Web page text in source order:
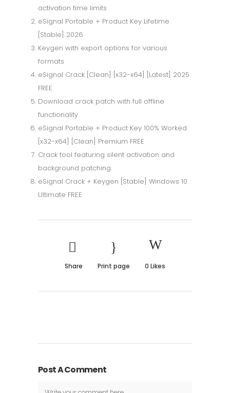
activation time limits
eSignal Portable + Product Key Lifetime
[Stable] 2026
Keygen with export options for various
formats
eSignal Crack [Clean] [x32-x64] [Latest] 2025
FREE
Download crack patch with full offline
functionality
eSignal Portable + Product Key 100% Worked
[x32-x64] [Clean] Premium FREE
Crack tool featuring silent activation and
background patching
eSignal Crack + Keygen [Stable] Windows 10
Ultimate FREE
Share Print page 0 Likes
Post A Comment